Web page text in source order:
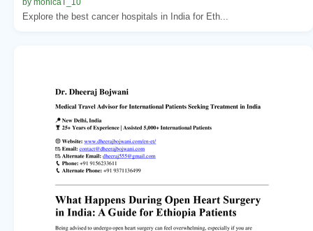
by monicaT_10
Explore the best cancer hospitals in India for Eth...